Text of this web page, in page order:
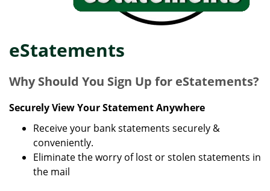
eStatements
Why Should You Sign Up for eStatements?
Securely View Your Statement Anywhere
Receive your bank statements securely &
conveniently.
Eliminate the worry of lost or stolen statements in
the mail